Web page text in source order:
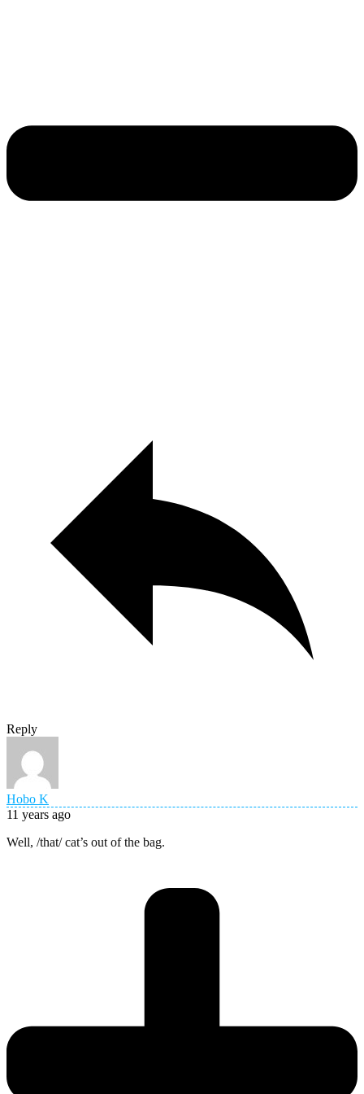
Reply
Hobo K
11 years ago
Well, /that/ cat’s out of the bag.